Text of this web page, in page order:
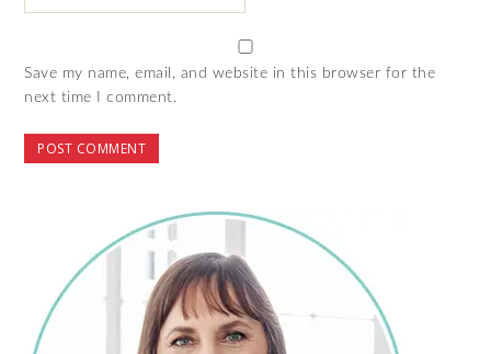
Save my name, email, and website in this browser for the
next time I comment.